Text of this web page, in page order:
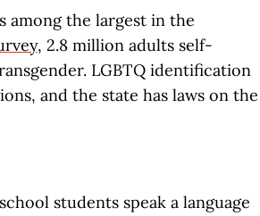
among the largest in the
, 2.8 million adults self-
LGBTQ identification
and the state has laws on the
students speak a language